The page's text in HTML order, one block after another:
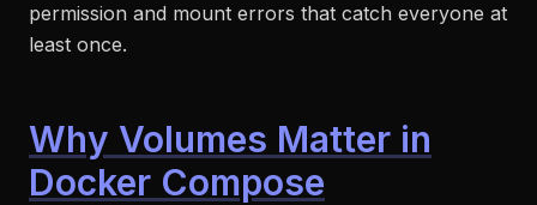
permission and mount errors that catch everyone at
least once.
Why Volumes Matter in
Docker Compose